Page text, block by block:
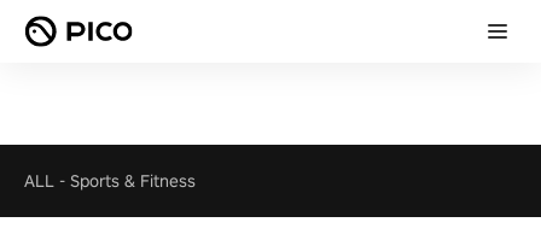
ALL - Sports & Fitness